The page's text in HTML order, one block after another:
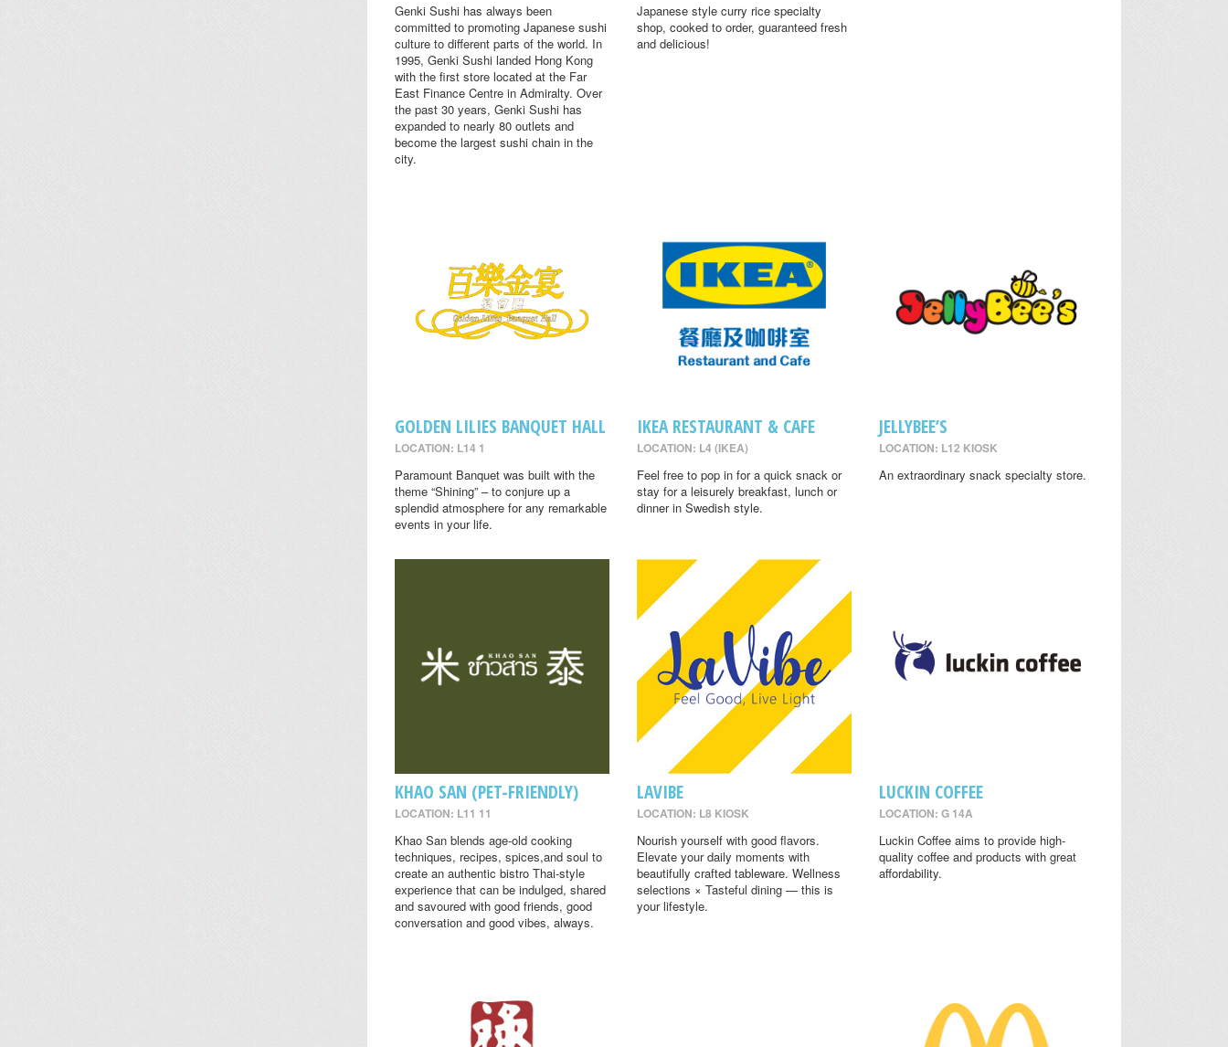
Genki Sushi has always been
committed to promoting Japanese sushi
culture to different parts of the world. In
1995, Genki Sushi landed Hong Kong
with the first store located at the Far
East Finance Centre in Admiralty. Over
the past 30 years, Genki Sushi has
expanded to nearly 80 outlets and
become the largest sushi chain in the
city.
Japanese style curry rice specialty
shop, cooked to order, guaranteed fresh
and delicious!
GOLDEN LILIES BANQUET HALL
LOCATION: L14 1
Paramount Banquet was built with the
theme “Shining” – to conjure up a
splendid atmosphere for any remarkable
events in your life.
IKEA RESTAURANT & CAFE
LOCATION: L4 (IKEA)
Feel free to pop in for a quick snack or
stay for a leisurely breakfast, lunch or
dinner in Swedish style.
JELLYBEE’S
LOCATION: L12 KIOSK
An extraordinary snack specialty store.
KHAO SAN (PET-FRIENDLY)
LOCATION: L11 11
Khao San blends age-old cooking
techniques, recipes, spices,and soul to
create an authentic bistro Thai-style
experience that can be indulged, shared
and savoured with good friends, good
conversation and good vibes, always.
LAVIBE
LOCATION: L8 KIOSK
Nourish yourself with good flavors.
Elevate your daily moments with
beautifully crafted tableware. Wellness
selections × Tasteful dining — this is
your lifestyle.
LUCKIN COFFEE
LOCATION: G 14A
Luckin Coffee aims to provide high-
quality coffee and products with great
affordability.